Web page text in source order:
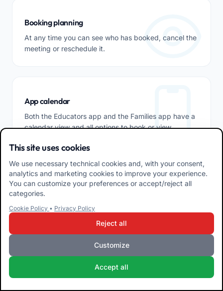
Booking planning
At any time you can see who has booked, cancel the
meeting or reschedule it.
App calendar
Both the Educators app and the Families app have a
calendar view and all options to book or view
Communications
How many systems do you use to communicate with
family members and co-workers? With Easy.School
you can use just one, efficient, internal and with the
functions you need most. Just switch between them
This site uses cookies
We use necessary technical cookies and, with your consent,
analytics and marketing cookies to improve your experience.
You can customize your preferences or accept/reject all
categories.
Cookie Policy • Privacy Policy
Reject all
Customize
Accept all